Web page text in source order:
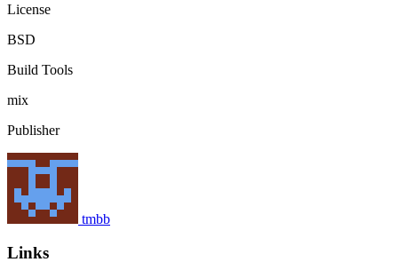
License
BSD
Build Tools
mix
Publisher
tmbb
Links